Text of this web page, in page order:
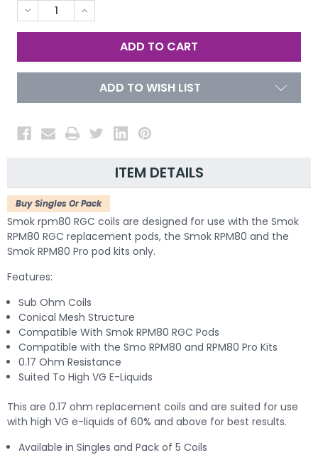
DECREASE
QUANTITY
OF
INCREASE
QUANTITY
OF
UNDEFINED
ADD TO WISH LIST
ITEM DETAILS
Buy Singles Or Pack
Smok rpm80 RGC coils are designed for use with the Smok
RPM80 RGC replacement pods, the Smok RPM80 and the
Smok RPM80 Pro pod kits only.
Features:
Sub Ohm Coils
Conical Mesh Structure
Compatible With Smok RPM80 RGC Pods
Compatible with the Smo RPM80 and RPM80 Pro Kits
0.17 Ohm Resistance
Suited To High VG E-Liquids
This are 0.17 ohm replacement coils and are suited for use
with high VG e-liquids of 60% and above for best results.
Available in Singles and Pack of 5 Coils